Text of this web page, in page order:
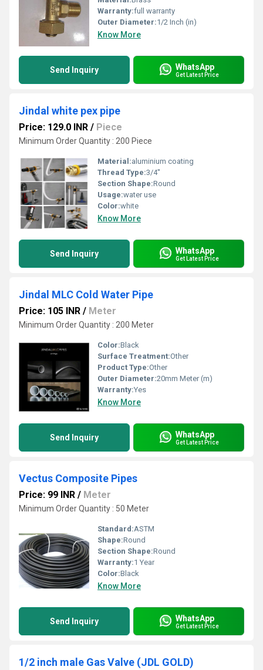
Warranty:full warranty
Outer Diameter:1/2 Inch (in)
Know More
Send Inquiry WhatsApp
Get Latest Price
Jindal white pex pipe
Price: 129.0 INR / Piece
Minimum Order Quantity : 200 Piece
Material:aluminium coating
Thread Type:3/4''
Section Shape:Round
Usage:water use
Color:white
Know More
Send Inquiry WhatsApp
Get Latest Price
Jindal MLC Cold Water Pipe
Price: 105 INR / Meter
Minimum Order Quantity : 200 Meter
Color:Black
Surface Treatment:Other
Product Type:Other
Outer Diameter:20mm Meter (m)
Warranty:Yes
Know More
Send Inquiry WhatsApp
Get Latest Price
Vectus Composite Pipes
Price: 99 INR / Meter
Minimum Order Quantity : 50 Meter
Standard:ASTM
Shape:Round
Section Shape:Round
Warranty:1 Year
Color:Black
Know More
Send Inquiry WhatsApp
Get Latest Price
1/2 inch male Gas Valve (JDL GOLD)